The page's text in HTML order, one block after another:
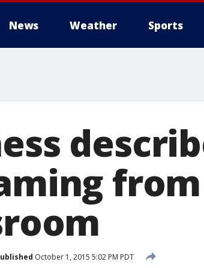
News Weather Sports
October 1, 2015 5:02 PM PDT